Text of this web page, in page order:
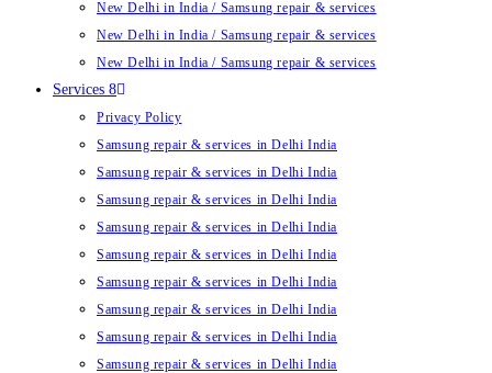
New Delhi in India / Samsung repair & services
New Delhi in India / Samsung repair & services
New Delhi in India / Samsung repair & services
Services 8
Privacy Policy
Samsung repair & services in Delhi India
Samsung repair & services in Delhi India
Samsung repair & services in Delhi India
Samsung repair & services in Delhi India
Samsung repair & services in Delhi India
Samsung repair & services in Delhi India
Samsung repair & services in Delhi India
Samsung repair & services in Delhi India
Samsung repair & services in Delhi India